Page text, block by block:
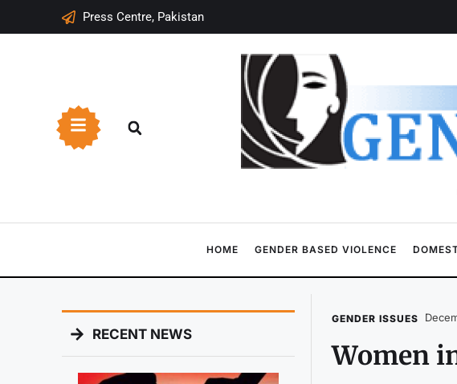
Press Centre, Pakistan
HOME GENDER BASED VIOLENCE
RECENT NEWS
GENDER ISSUES
Women